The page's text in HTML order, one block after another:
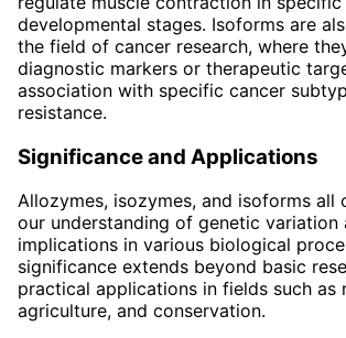
developmental stages. Isoforms are
the field of cancer research, where
diagnostic markers or therapeutic
association with specific cancer
resistance.
Significance and Applications
Allozymes, isozymes, and isoforms all
our understanding of genetic variation
implications in various biological
significance extends beyond basic
practical applications in fields such as
agriculture, and conservation.